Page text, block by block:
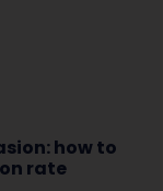
how to
rate